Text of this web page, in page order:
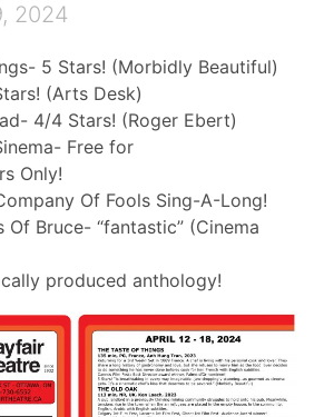
2024
5 Stars! (Morbidly Beautiful)
(Arts Desk)
4/4 Stars! (Roger Ebert)
Free for
Only!
Of Fools Sing-A-Long!
Of Bruce- “fantastic” (Cinema
produced anthology!